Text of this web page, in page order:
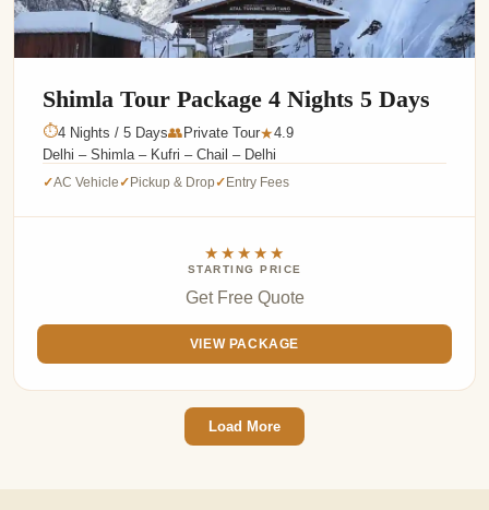
Shimla Tour Package 4 Nights 5 Days
⏱4 Nights / 5 Days👥 Private Tour★4.9
Delhi – Shimla – Kufri – Chail – Delhi
✓AC Vehicle✓Pickup & Drop✓Entry Fees
★★★★★
STARTING PRICE
Get Free Quote
VIEW PACKAGE
Load More